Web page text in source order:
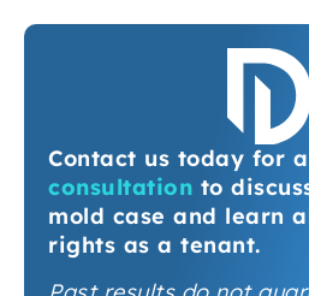
Contact us today for a
consultation to
mold case and learn
rights as a tenant.